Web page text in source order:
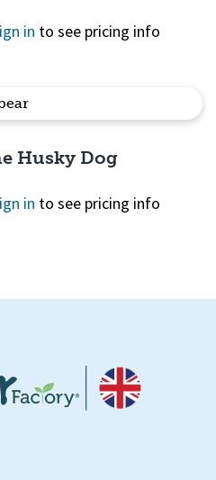
View
in to see pricing info
Husky Dog
in to see pricing info